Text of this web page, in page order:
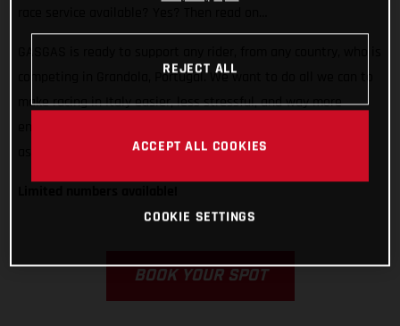
competing in Grandola, Portugal. We want to do all we can to
make racing in Italy easier, less stressful, and way more
as well as our GASGAS Race Service.
BOOK YOUR SPOT
REJECT ALL
ACCEPT ALL COOKIES
COOKIE SETTINGS